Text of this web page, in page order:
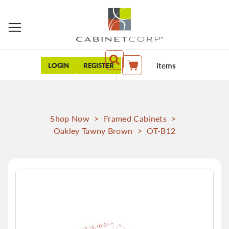
LOGIN REGISTER My Cart items
Shop Now > Framed Cabinets >
Oakley Tawny Brown
> OT-B12
Skip